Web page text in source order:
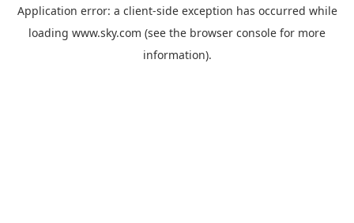
Application error: a client-side exception has occurred while
loading www.sky.com (see the browser console for more
information).